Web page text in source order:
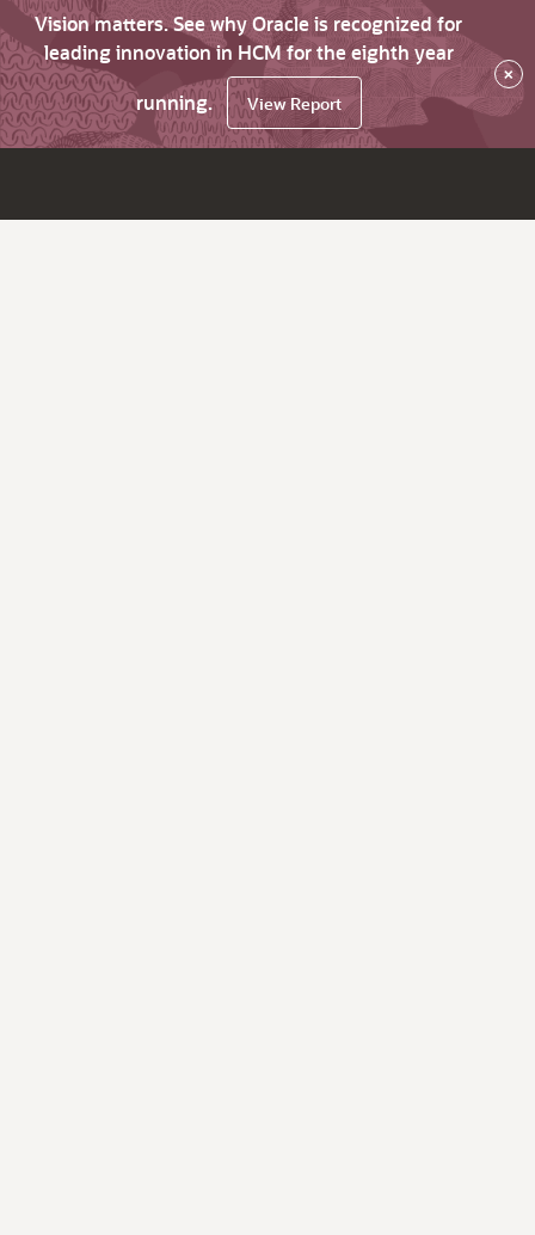
Vision matters. See why Oracle is recognized for
leading innovation in HCM for the eighth year
running.
View Report
×